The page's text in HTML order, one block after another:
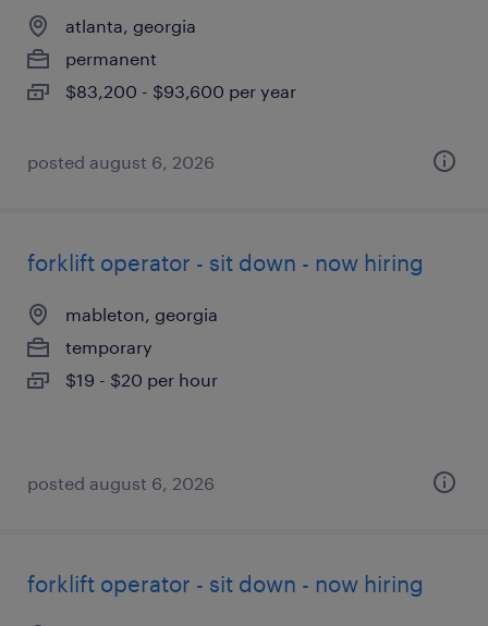
atlanta, georgia
permanent
$83,200 - $93,600 per year
posted august 6, 2026
forklift operator - sit down - now hiring
mableton, georgia
temporary
$19 - $20 per hour
posted august 6, 2026
forklift operator - sit down - now hiring